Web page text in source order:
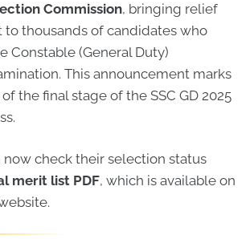
Commission, bringing relief
thousands of candidates who
Constable (General Duty)
This announcement marks
the final stage of the SSC GD 2025
now check their selection status
merit list PDF, which is available on